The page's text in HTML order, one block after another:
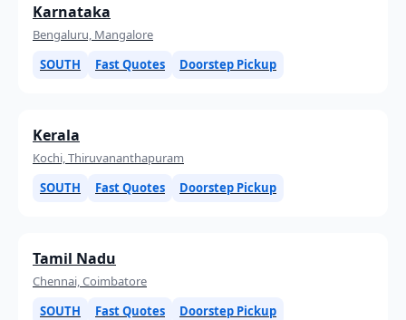
Karnataka
Bengaluru, Mangalore
SOUTH
Fast Quotes Doorstep Pickup
Kerala
Kochi, Thiruvananthapuram
SOUTH
Fast Quotes Doorstep Pickup
Tamil Nadu
Chennai, Coimbatore
SOUTH
Fast Quotes Doorstep Pickup